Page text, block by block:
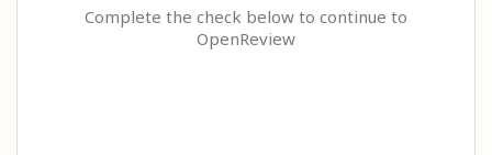
Complete the check below to continue to
OpenReview